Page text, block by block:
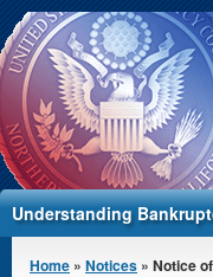
Jump to Content
Understanding
You are here
Home » Notices » Notice